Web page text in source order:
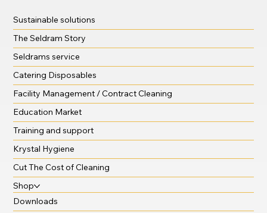
Sustainable solutions
The Seldram Story
Seldrams service
Catering Disposables
Facility Management / Contract Cleaning
Education Market
Training and support
Krystal Hygiene
Cut The Cost of Cleaning
Shop
Downloads